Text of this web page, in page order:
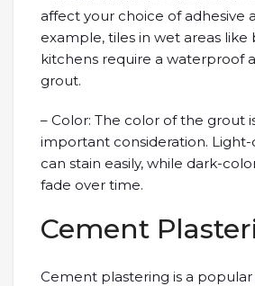
affect your choice of adhesive
example, tiles in wet areas
kitchens require a waterproof
grout.
– Color: The color of the grout
important consideration.
can stain easily, while dark-
fade over time.
Cement
Cement plastering is a